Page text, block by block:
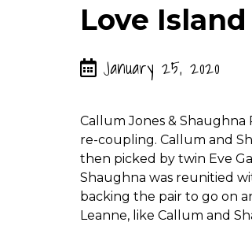
Love Island
January 25, 2020
Callum Jones &
re-coupling. Callum and
then picked by twin Eve
Shaughna was reunitied
backing the pair to go on
Leanne, like Callum and